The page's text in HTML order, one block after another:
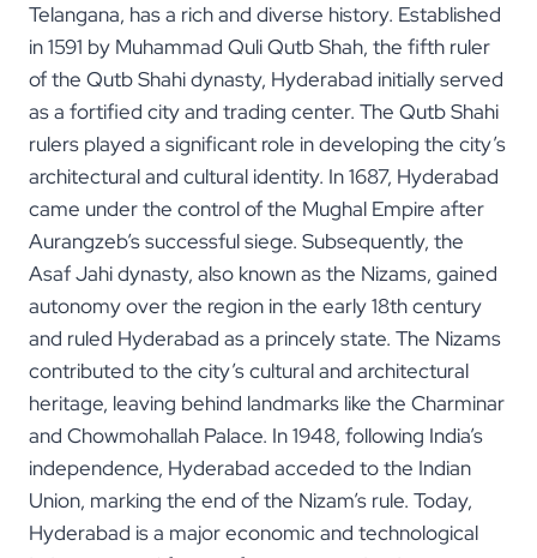
Telangana, has a rich and diverse history. Established
in 1591 by Muhammad Quli Qutb Shah, the fifth ruler
of the Qutb Shahi dynasty, Hyderabad initially served
as a fortified city and trading center. The Qutb Shahi
rulers played a significant role in developing the city’s
architectural and cultural identity. In 1687, Hyderabad
came under the control of the Mughal Empire after
Aurangzeb’s successful siege. Subsequently, the
Asaf Jahi dynasty, also known as the Nizams, gained
autonomy over the region in the early 18th century
and ruled Hyderabad as a princely state. The Nizams
contributed to the city’s cultural and architectural
heritage, leaving behind landmarks like the Charminar
and Chowmohallah Palace. In 1948, following India’s
independence, Hyderabad acceded to the Indian
Union, marking the end of the Nizam’s rule. Today,
Hyderabad is a major economic and technological